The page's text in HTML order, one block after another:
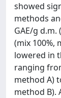
showed
methods
GAE/g
(mix 100%,
lowered in
ranging
method A)
method B).